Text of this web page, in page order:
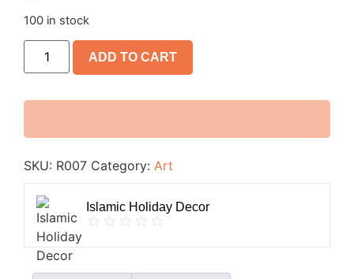
100 in stock
ADD TO CART
SKU: R007 Category: Art
Islamic Holiday Decor